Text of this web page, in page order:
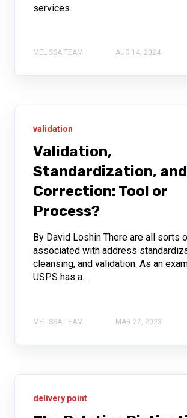
services.
MELISSA TEAM AUG 14, 2024
validation
Validation,
Standardization, and
Correction: Tool or
Process?
By David Loshin There are all sorts
associated with address
cleansing, and validation. As an
USPS has a...
MELISSA TEAM MAR 27, 2023
delivery point